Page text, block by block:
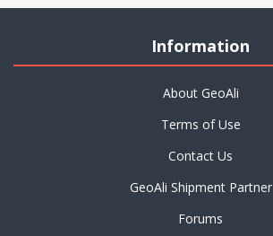
Information
About GeoAli
Terms of Use
Contact Us
GeoAli Shipment Partner
Forums